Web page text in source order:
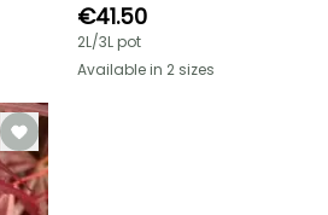
€41.50
2L/3L pot
Available in 2 sizes